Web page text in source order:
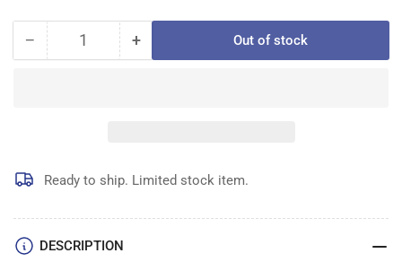
− Decrease
Box
Quantity +Increase
Box
Out of stock
Ready to ship. Limited stock item.
DESCRIPTION